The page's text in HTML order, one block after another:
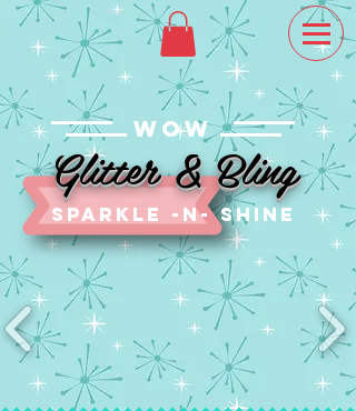
Glitter & Bling
WOW
sparkle -n- SHINE